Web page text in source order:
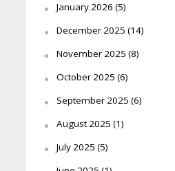
January 2026 (5)
December 2025 (14)
November 2025 (8)
October 2025 (6)
September 2025 (6)
August 2025 (1)
July 2025 (5)